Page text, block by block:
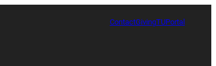
ContactGivingTUPortal